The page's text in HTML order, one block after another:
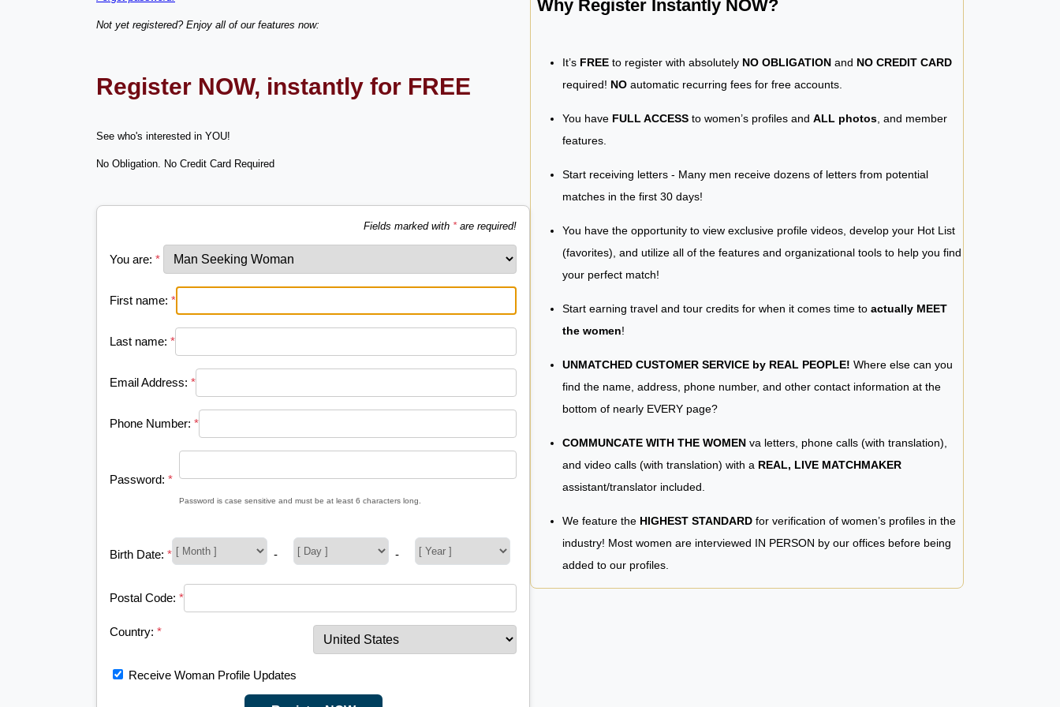
Not yet registered? Enjoy all of our features now:
Register NOW, instantly for FREE
See who's interested in YOU!
No Obligation. No Credit Card Required
Fields marked with *are required!
You are: *
First name: *
Last name: *
Email Address: *
Phone Number: *
Password: *
Password is case sensitive and must be at least 6 characters long.
Birth Date: * - -
Postal Code: *
Country: *
Receive Woman Profile Updates
Why Register Instantly NOW?
It’s FREE to register with absolutely NO OBLIGATION and NO CREDIT CARD
required! NO automatic recurring fees for free accounts.
You have FULL ACCESS to women’s profiles and ALL photos , and member
features.
Start receiving letters - Many men receive dozens of letters from potential
matches in the first 30 days!
You have the opportunity to view exclusive profile videos, develop your Hot List
(favorites), and utilize all of the features and organizational tools to help you find
your perfect match!
Start earning travel and tour credits for when it comes time to actually MEET
the women!
UNMATCHED CUSTOMER SERVICE by REAL PEOPLE! Where else can you
find the name, address, phone number, and other contact information at the
bottom of nearly EVERY page?
COMMUNCATE WITH THE WOMEN va letters, phone calls (with translation),
and video calls (with translation) with a REAL, LIVE MATCHMAKER
assistant/translator included.
We feature the HIGHEST STANDARD for verification of women’s profiles in the
industry! Most women are interviewed IN PERSON by our offices before being
added to our profiles.